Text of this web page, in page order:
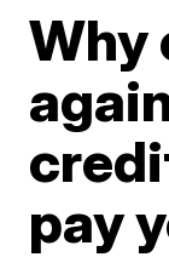
Why
pay